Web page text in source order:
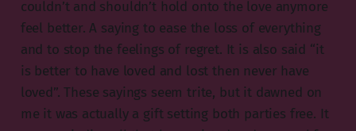
couldn’t and shouldn’t hold onto the love anymore
feel better. A saying to ease the loss of everything
and to stop the feelings of regret. It is also said “it
is better to have loved and lost then never have
loved”. These sayings seem trite, but it dawned on
me it was actually a gift setting both parties free. It